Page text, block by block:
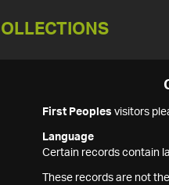
First Peoples visitors
Language
Certain records contain
These records are not